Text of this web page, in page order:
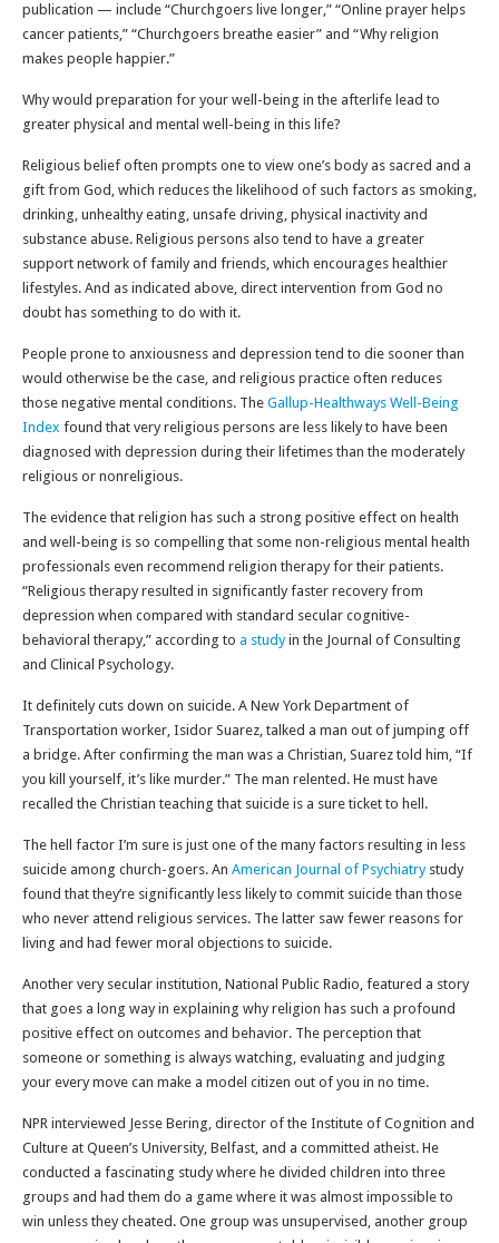
publication — include “Churchgoers live longer,” “Online prayer helps
cancer patients,” “Churchgoers breathe easier” and “Why religion
makes people happier.”
Why would preparation for your well-being in the afterlife lead to
greater physical and mental well-being in this life?
Religious belief often prompts one to view one’s body as sacred and a
gift from God, which reduces the likelihood of such factors as smoking,
drinking, unhealthy eating, unsafe driving, physical inactivity and
substance abuse. Religious persons also tend to have a greater
support network of family and friends, which encourages healthier
lifestyles. And as indicated above, direct intervention from God no
doubt has something to do with it.
People prone to anxiousness and depression tend to die sooner than
would otherwise be the case, and religious practice often reduces
those negative mental conditions. The Gallup-Healthways Well-Being
Index found that very religious persons are less likely to have been
diagnosed with depression during their lifetimes than the moderately
religious or nonreligious.
The evidence that religion has such a strong positive effect on health
and well-being is so compelling that some non-religious mental health
professionals even recommend religion therapy for their patients.
“Religious therapy resulted in significantly faster recovery from
depression when compared with standard secular cognitive-
behavioral therapy,” according to a studyin the Journal of Consulting
and Clinical Psychology.
It definitely cuts down on suicide. A New York Department of
Transportation worker, Isidor Suarez, talked a man out of jumping off
a bridge. After confirming the man was a Christian, Suarez told him, “If
you kill yourself, it’s like murder.” The man relented. He must have
recalled the Christian teaching that suicide is a sure ticket to hell.
The hell factor I’m sure is just one of the many factors resulting in less
suicide among church-goers. An American Journal of Psychiatrystudy
found that they’re significantly less likely to commit suicide than those
who never attend religious services. The latter saw fewer reasons for
living and had fewer moral objections to suicide.
Another very secular institution, National Public Radio, featured a story
that goes a long way in explaining why religion has such a profound
positive effect on outcomes and behavior. The perception that
someone or something is always watching, evaluating and judging
your every move can make a model citizen out of you in no time.
NPR interviewed Jesse Bering, director of the Institute of Cognition and
Culture at Queen’s University, Belfast, and a committed atheist. He
conducted a fascinating study where he divided children into three
groups and had them do a game where it was almost impossible to
win unless they cheated. One group was unsupervised, another group